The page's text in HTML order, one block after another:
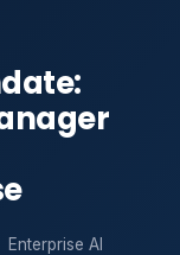
Enterprise AI